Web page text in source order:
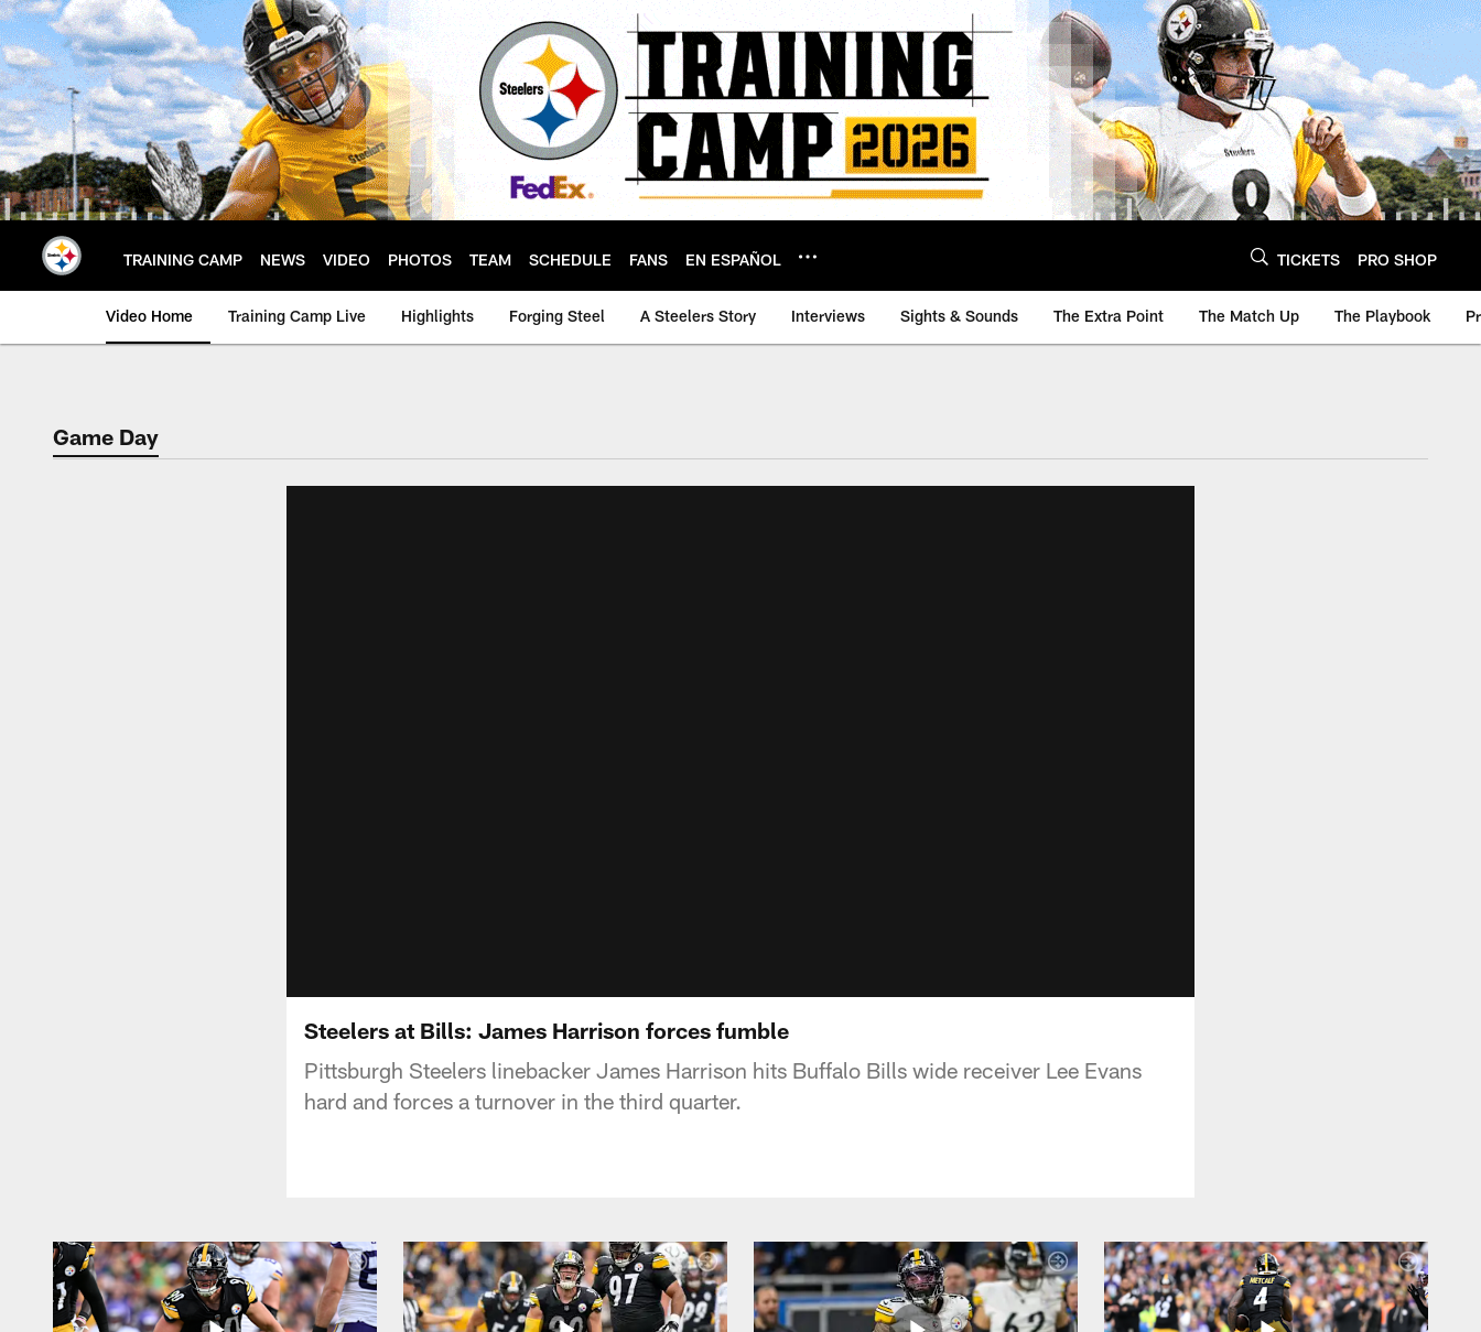
Skip
to
main
content
TRAINING CAMP NEWS VIDEO PHOTOS TEAM SCHEDULE FANS EN ESPAÑOL TICKETS PRO SHOP
Video Home Training Camp Live Highlights Forging Steel A Steelers Story Interviews Sights & Sounds The Extra Point The Match Up The Playbook
Game Day
Steelers at Bills: James Harrison forces fumble
Pittsburgh Steelers linebacker James Harrison hits Buffalo Bills wide receiver Lee Evans
hard and forces a turnover in the third quarter.